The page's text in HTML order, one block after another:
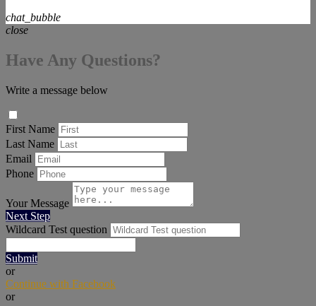
chat_bubble
close
Have Any Questions?
Write a message below
First Name
Last Name
Email
Phone
Your Message
Next Step
Wildcard Test question
Submit
or
Continue with Facebook
or